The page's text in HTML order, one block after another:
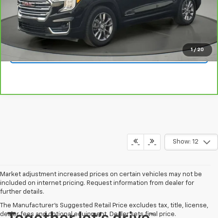
1 / 20
Click To Call
Get Your Quote
Show: 12
Market adjustment increased prices on certain vehicles may not be
included on internet pricing. Request information from dealer for
further details.
The Manufacturer's Suggested Retail Price excludes tax, title, license,
dealer fees and optional equipment. Dealer sets final price.